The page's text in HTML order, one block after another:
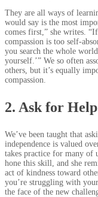
They are all ways of
would say is the most
comes first,” she writes.
compassion is too self-
you search the whole
yourself.’” We so often
others, but it’s equally
compassion.
2. Ask for Help
We’ve been taught that
independence is valued
takes practice for many of
hone this skill, and she
act of kindness toward
you’re struggling with
the face of the new